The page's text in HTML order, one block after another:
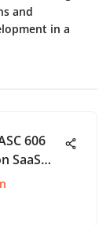
and
in a
606
SaaS